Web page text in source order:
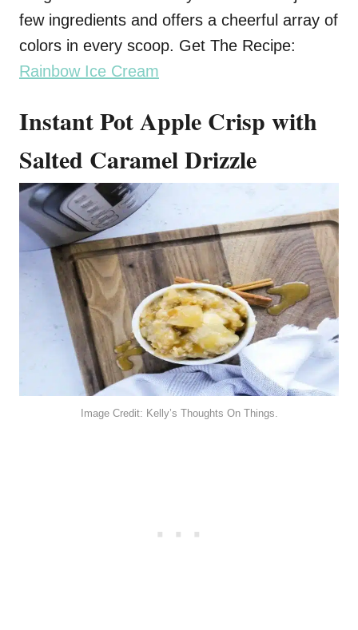
few ingredients and offers a cheerful array of
colors in every scoop. Get The Recipe:
Rainbow Ice Cream
Instant Pot Apple Crisp with
Salted Caramel Drizzle
Image Credit: Kelly’s Thoughts On Things.